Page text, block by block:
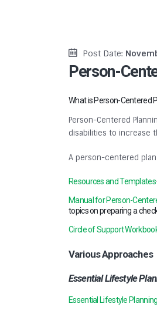
Post Date:
Person-
What is Person-Centered
Person-Centered
disabilities to increase
A person-centered
Resources and Templates
Manual for Person-
topics on preparing a
Circle of Support
Various Approaches
Essential Lifestyle
Essential Lifestyle